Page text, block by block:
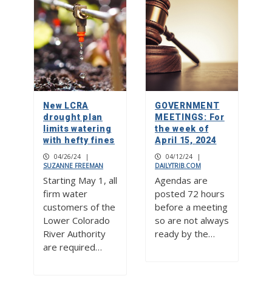
New LCRA
drought plan
limits watering
with hefty fines
04/26/24
|
SUZANNE FREEMAN
Starting May 1, all
firm water
customers of the
Lower Colorado
River Authority
are required…
GOVERNMENT
MEETINGS: For
the week of
April 15, 2024
04/12/24
|
DAILYTRIB.COM
Agendas are
posted 72 hours
before a meeting
so are not always
ready by the…